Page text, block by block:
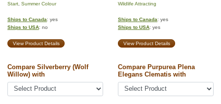
Start Summer Colour
Wildlife Attracting
Ships to Canada: yes
Ships to USA: no
Ships to Canada: yes
Ships to USA: yes
View Product Details View Product Details
Compare Silverberry (Wolf
Willow) with
Compare Purpurea Plena
Elegans Clematis with